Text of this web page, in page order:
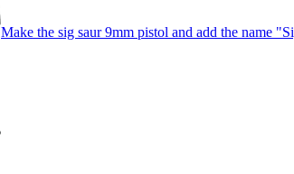
Make the sig saur 9mm pistol and add the name